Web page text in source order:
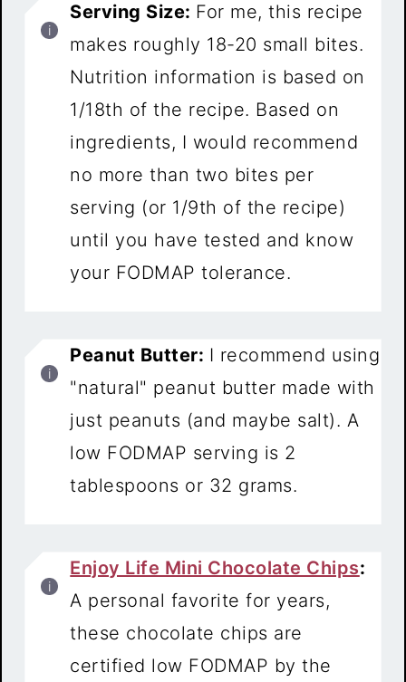
Serving Size: For me, this recipe
makes roughly 18-20 small bites.
Nutrition information is based on
1/18th of the recipe. Based on
ingredients, I would recommend
no more than two bites per
serving (or 1/9th of the recipe)
until you have tested and know
your FODMAP tolerance.
Peanut Butter: I recommend using
"natural" peanut butter made with
just peanuts (and maybe salt). A
low FODMAP serving is 2
tablespoons or 32 grams.
Enjoy Life Mini Chocolate Chips:
A personal favorite for years,
these chocolate chips are
certified low FODMAP by the